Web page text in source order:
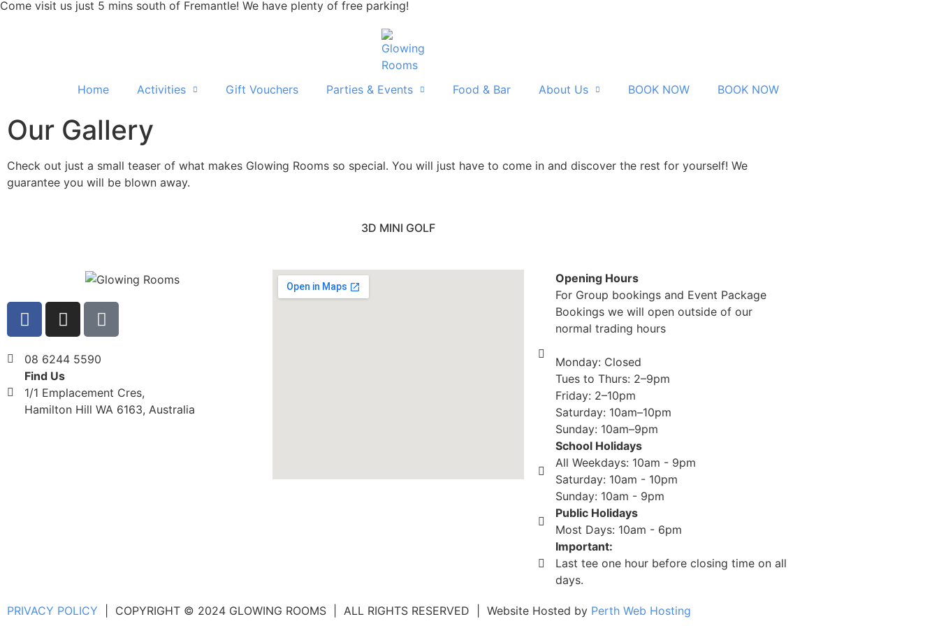
Come visit us just 5 mins south of Fremantle! We have plenty of free parking!
Home Activities Gift Vouchers Parties & Events Food & Bar About Us BOOK NOW BOOK NOW
Our Gallery
Check out just a small teaser of what makes Glowing Rooms so special. You will just have to come in and discover the rest for yourself! We
guarantee you will be blown away.
3D MINI GOLF
08 6244 5590
Find Us
1/1 Emplacement Cres,
Hamilton Hill WA 6163, Australia
Opening Hours
For Group bookings and Event Package
Bookings we will open outside of our
normal trading hours
Monday: Closed
Tues to Thurs: 2–9pm
Friday: 2–10pm
Saturday: 10am–10pm
Sunday: 10am–9pm
School Holidays
All Weekdays: 10am - 9pm
Saturday: 10am - 10pm
Sunday: 10am - 9pm
Public Holidays
Most Days: 10am - 6pm
Important:
Last tee one hour before closing time on all
days.
PRIVACY POLICY | COPYRIGHT © 2024 GLOWING ROOMS | ALL RIGHTS RESERVED | Website Hosted by Perth Web Hosting